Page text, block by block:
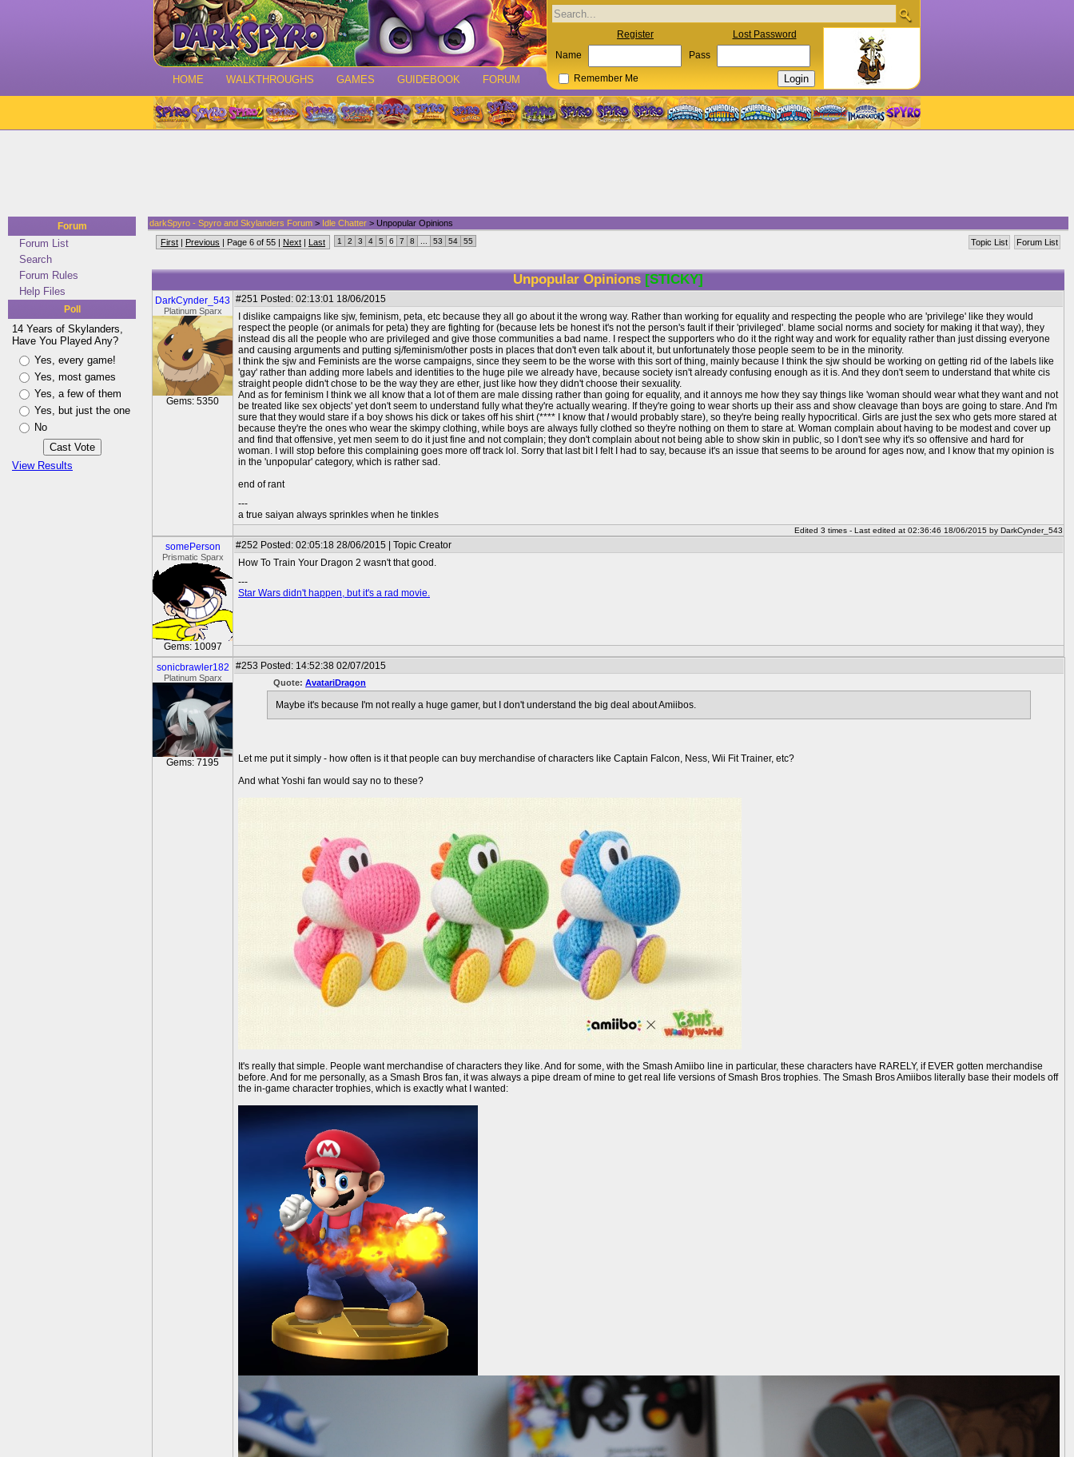
HOME WALKTHROUGHS GAMES GUIDEBOOK FORUM
Register Lost Password
Name Pass
Remember Me
Forum
Forum List
Search
Forum Rules
Help Files
Poll
14 Years of Skylanders,
Have You Played Any?
Yes, every game!
Yes, most games
Yes, a few of them
Yes, but just the one
No
View Results
darkSpyro - Spyro and Skylanders Forum > Idle Chatter > Unpopular Opinions
Forum List
Topic List
First | Previous | Page 6 of 55 | Next | Last 1 2 3 4 5 6 7 8 53 54 55
Unpopular Opinions [STICKY]
DarkCynder_543
Platinum Sparx
Gems: 5350
#251 Posted: 02:13:01 18/06/2015
I dislike campaigns like sjw, feminism, peta, etc because they all go about it the wrong way. Rather than working for equality and respecting the people who are 'privilege' like they would
respect the people (or animals for peta) they are fighting for (because lets be honest it's not the person's fault if their 'privileged'. blame social norms and society for making it that way), they
instead dis all the people who are privileged and give those communities a bad name. I respect the supporters who do it the right way and work for equality rather than just dissing everyone
and causing arguments and putting sj/feminism/other posts in places that don't even talk about it, but unfortunately those people seem to be in the minority.
I think the sjw and Feminists are the worse campaigns, since they seem to be the worse with this sort of thing, mainly because I think the sjw should be working on getting rid of the labels like
'gay' rather than adding more labels and identities to the huge pile we already have, because society isn't already confusing enough as it is. And they don't seem to understand that white cis
straight people didn't chose to be the way they are ether, just like how they didn't choose their sexuality.
And as for feminism I think we all know that a lot of them are male dissing rather than going for equality, and it annoys me how they say things like 'woman should wear what they want and not
be treated like sex objects' yet don't seem to understand fully what they're actually wearing. If they're going to wear shorts up their ass and show cleavage than boys are going to stare. And I'm
sure that they would stare if a boy shows his dick or takes off his shirt (**** I know thatIwould probably stare), so they're being really hypocritical. Girls are just the sex who gets more stared at
because they're the ones who wear the skimpy clothing, while boys are always fully clothed so they're nothing on them to stare at. Woman complain about having to be modest and cover up
and find that offensive, yet men seem to do it just fine and not complain; they don't complain about not being able to show skin in public, so I don't see why it's so offensive and hard for
woman. I will stop before this complaining goes more off track lol. Sorry that last bit I felt I had to say, because it's an issue that seems to be around for ages now, and I know that my opinion is
in the 'unpopular' category, which is rather sad.
end of rant
---
a true saiyan always sprinkles when he tinkles
Edited 3 times - Last edited at 02:36:46 18/06/2015 by DarkCynder_543
somePerson
Prismatic Sparx
Gems: 10097
#252 Posted: 02:05:18 28/06/2015 | Topic Creator
How To Train Your Dragon 2 wasn't that good.
---
Star Wars didn't happen, but it's a rad movie.
sonicbrawler182
Platinum Sparx
Gems: 7195
#253 Posted: 14:52:38 02/07/2015
Quote: AvatariDragon
Maybe it's because I'm not really a huge gamer, but I don't understand the big deal about Amiibos.
Let me put it simply - how often is it that people can buy merchandise of characters like Captain Falcon, Ness, Wii Fit Trainer, etc?
And what Yoshi fan would say no to these?
It's really that simple. People want merchandise of characters they like. And for some, with the Smash Amiibo line in particular, these characters have RARELY, if EVER gotten merchandise
before. And for me personally, as a Smash Bros fan, it was always a pipe dream of mine to get real life versions of Smash Bros trophies. The Smash Bros Amiibos literally base their models off
the in-game character trophies, which is exactly what I wanted: